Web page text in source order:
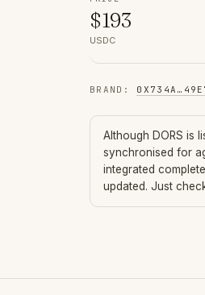
$193
USDC
BRAND : 0X734A …
Although DORS is
synchronised for
integrated
updated. Just